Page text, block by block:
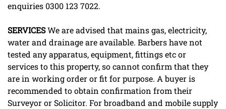
enquiries 0300 123 7022.
SERVICESWe are advised that mains gas, electricity,
water and drainage are available. Barbers have not
tested any apparatus, equipment, fittings etc or
services to this property, so cannot confirm that they
are in working order or fit for purpose. A buyer is
recommended to obtain confirmation from their
Surveyor or Solicitor. For broadband and mobile supply